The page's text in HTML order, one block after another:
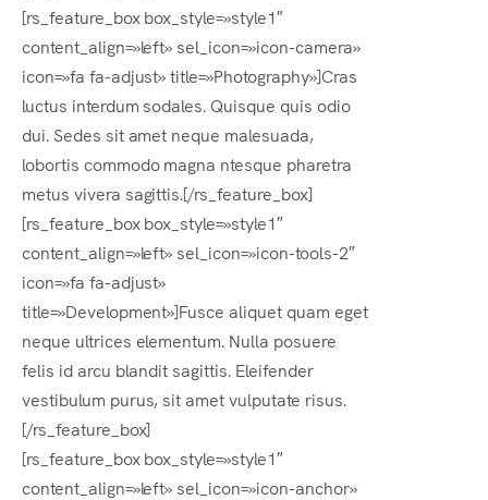
[rs_feature_box box_style=»style1″
content_align=»left» sel_icon=»icon-camera»
icon=»fa fa-adjust» title=»Photography»]Cras
luctus interdum sodales. Quisque quis odio
dui. Sedes sit amet neque malesuada,
lobortis commodo magna ntesque pharetra
metus vivera sagittis.[/rs_feature_box]
[rs_feature_box box_style=»style1″
content_align=»left» sel_icon=»icon-tools-2″
icon=»fa fa-adjust»
title=»Development»]Fusce aliquet quam eget
neque ultrices elementum. Nulla posuere
felis id arcu blandit sagittis. Eleifender
vestibulum purus, sit amet vulputate risus.
[/rs_feature_box]
[rs_feature_box box_style=»style1″
content_align=»left» sel_icon=»icon-anchor»